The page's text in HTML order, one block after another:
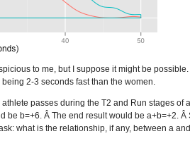
to me, but I suppose it might be
2-3 seconds fast than the women.
passes during the T2 and Run stages of
b=+6. Â The end result would be a+b=+2.
what is the relationship, if any, between a